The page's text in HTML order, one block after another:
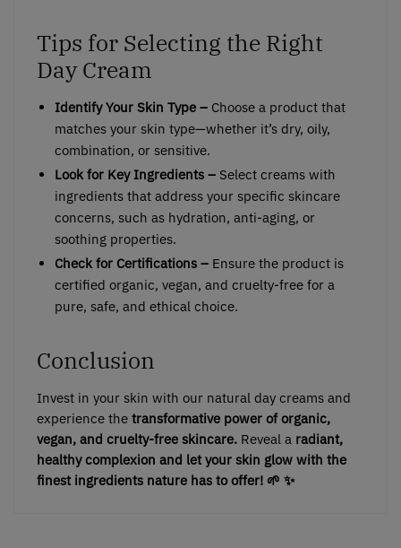
Tips for Selecting the Right
Day Cream
Identify Your Skin Type – Choose a product that
matches your skin type—whether it’s dry, oily,
combination, or sensitive.
Look for Key Ingredients – Select creams with
ingredients that address your specific skincare
concerns, such as hydration, anti-aging, or
soothing properties.
Check for Certifications – Ensure the product is
certified organic, vegan, and cruelty-free for a
pure, safe, and ethical choice.
Conclusion
Invest in your skin with our natural day creams and
experience the transformative power of organic,
vegan, and cruelty-free skincare. Reveal a radiant,
healthy complexion and let your skin glow with the
finest ingredients nature has to offer! 🌱 ✨